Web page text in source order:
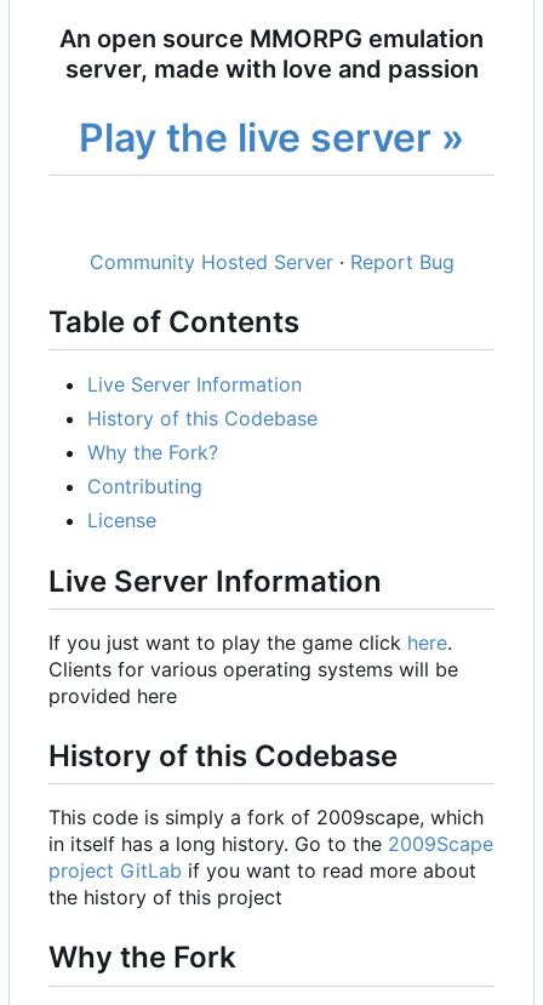
An open source MMORPG emulation
server, made with love and passion
Play the live server »
Community Hosted Server· Report Bug
Table of Contents
Live Server Information
History of this Codebase
Why the Fork?
Contributing
License
Live Server Information
If you just want to play the game click here.
Clients for various operating systems will be
provided here
History of this Codebase
This code is simply a fork of 2009scape, which
in itself has a long history. Go to the 2009Scape
project GitLab if you want to read more about
the history of this project
Why the Fork